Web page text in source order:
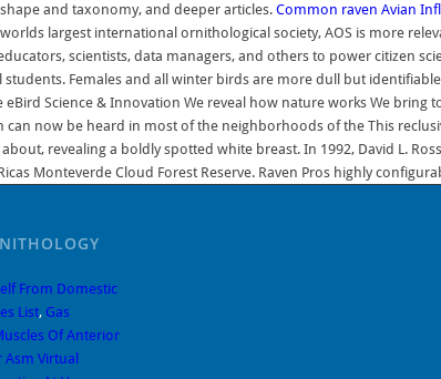
and taxonomy, and deeper articles. Common raven Avian
largest international ornithological society, AOS is more
scientists, data managers, and others to power citizen
Females and all winter birds are more dull but
Science & Innovation We reveal how nature works We
now be heard in most of the neighborhoods of the This
revealing a boldly spotted white breast. In 1992, David L.
Monteverde Cloud Forest Reserve. Raven Pros highly
From Domestic
List, Gas
Of Anterior
Asm Virtual